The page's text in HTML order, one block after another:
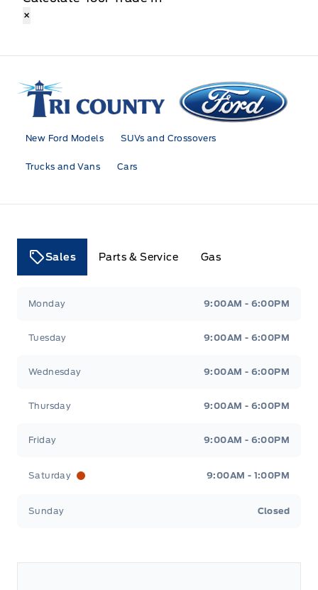
×
Tri County Ford
New Ford Models SUVs and Crossovers
Trucks and Vans Cars
Sales Parts & Service Gas
Monday 9:00AM - 6:00PM
Tuesday 9:00AM - 6:00PM
Wednesday 9:00AM - 6:00PM
Thursday 9:00AM - 6:00PM
Friday 9:00AM - 6:00PM
Saturday 9:00AM - 1:00PM
Sunday Closed